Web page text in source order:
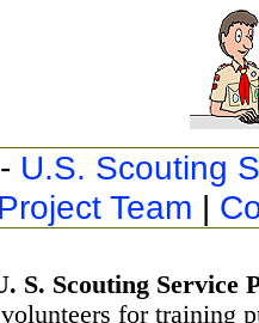
U.S. Scouting
Project Team |
S. Scouting Service
for training